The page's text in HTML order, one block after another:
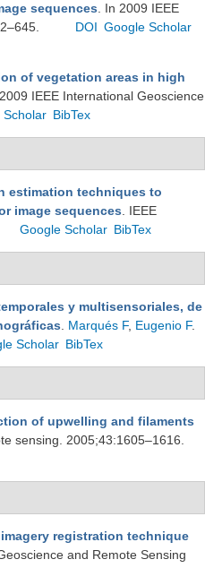
sequences . In 2009 IEEE
DOI Google Scholar
of vegetation areas in high
2009 IEEE International Geoscience
Scholar BibTex
estimation techniques to
image sequences . IEEE
Google Scholar BibTex
y multisensoriales, de
Marqués F, Eugenio F.
Scholar BibTex
of upwelling and filaments
sensing. 2005;43:1605–1616.
registration technique
and Remote Sensing